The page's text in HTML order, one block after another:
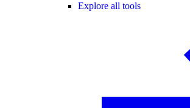
Explore all tools